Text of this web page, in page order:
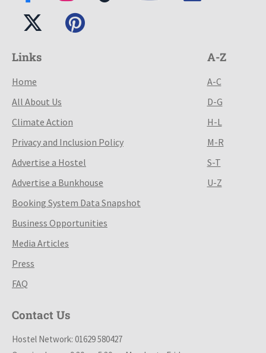
Links
Home
All About Us
Climate Action
Privacy and Inclusion Policy
Advertise a Hostel
Advertise a Bunkhouse
Booking System Data Snapshot
Business Opportunities
Media Articles
Press
FAQ
A-Z
A-C
D-G
H-L
M-R
S-T
U-Z
Contact Us
Hostel Network: 01629 580427